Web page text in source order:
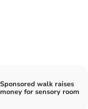
Sponsored walk raises
money for sensory room